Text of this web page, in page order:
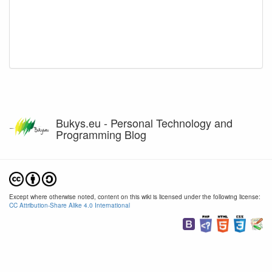
Bukys.eu - Personal Technology and
Programming Blog
Except where otherwise noted, content on this wiki is licensed under the following license:
CC Attribution-Share Alike 4.0 International